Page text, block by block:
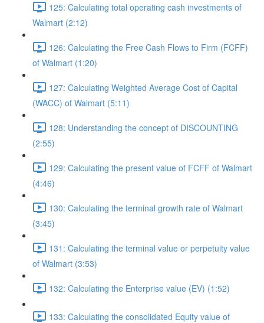
125: Calculating total operating cash investments of
Walmart (2:12)
126: Calculating the Free Cash Flows to Firm (FCFF)
of Walmart (1:20)
127: Calculating Weighted Average Cost of Capital
(WACC) of Walmart (5:11)
128: Understanding the concept of DISCOUNTING
(2:55)
129: Calculating the present value of FCFF of Walmart
(4:46)
130: Calculating the terminal growth rate of Walmart
(3:45)
131: Calculating the terminal value or perpetuity value
of Walmart (3:53)
132: Calculating the Enterprise value (EV) (1:52)
133: Calculating the consolidated Equity value of